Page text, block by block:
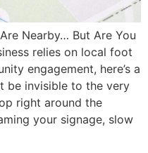
Nearby… But Are You
relies on local foot
engagement, here’s a
be invisible to the very
right around the
your signage, slow